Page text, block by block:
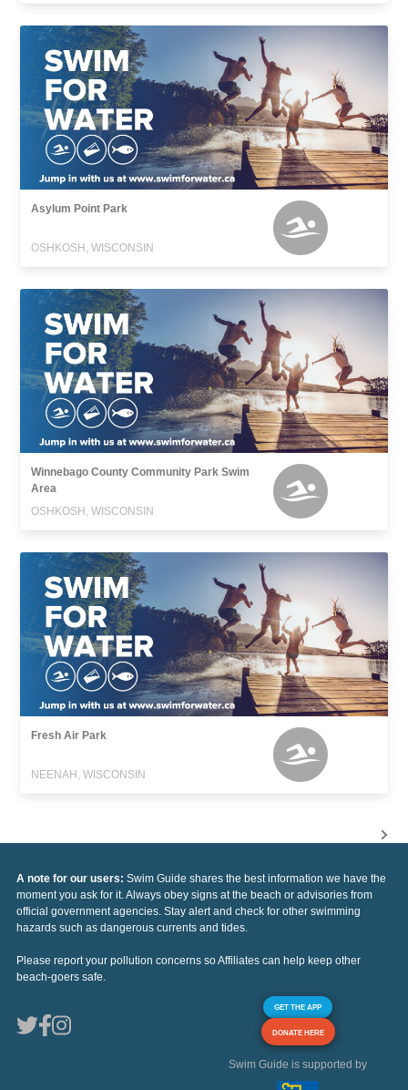
Asylum Point Park
OSHKOSH, WISCONSIN
Winnebago County Community Park Swim
Area
OSHKOSH, WISCONSIN
Fresh Air Park
NEENAH, WISCONSIN
A note for our users: Swim Guide shares the best information we have the
moment you ask for it. Always obey signs at the beach or advisories from
official government agencies. Stay alert and check for other swimming
hazards such as dangerous currents and tides.
Please report your pollution concerns so Affiliates can help keep other
beach-goers safe.
GET THE APP
DONATE HERE
Swim Guide is supported by